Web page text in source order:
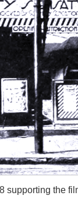
supporting the